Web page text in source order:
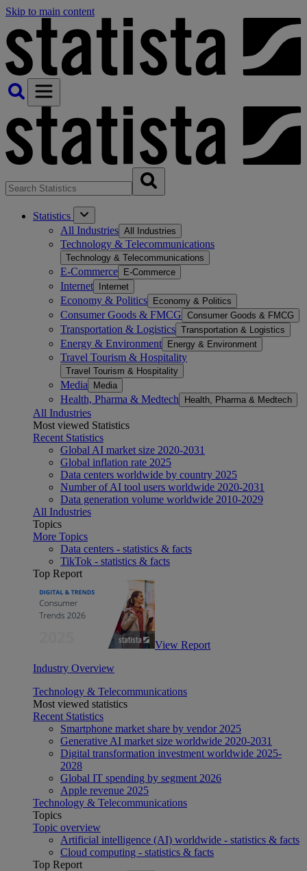
Skip to main content
Statistics
All Industries All Industries
Technology & Telecommunications
Technology & Telecommunications
E-Commerce E-Commerce
Internet Internet
Economy & Politics Economy & Politics
Consumer Goods & FMCG Consumer Goods & FMCG
Transportation & Logistics Transportation & Logistics
Energy & Environment Energy & Environment
Travel Tourism & Hospitality
Travel Tourism & Hospitality
Media Media
Health, Pharma & Medtech Health, Pharma & Medtech
All Industries
Most viewed Statistics
Recent Statistics
Global AI market size 2020-2031
Global inflation rate 2025
Data centers worldwide by country 2025
Number of AI tool users worldwide 2020-2031
Data generation volume worldwide 2010-2029
All Industries
Topics
More Topics
Data centers - statistics & facts
TikTok - statistics & facts
Top Report
View Report
Industry Overview
Technology & Telecommunications
Most viewed statistics
Recent Statistics
Smartphone market share by vendor 2025
Generative AI market size worldwide 2020-2031
Digital transformation investment worldwide 2025-
2028
Global IT spending by segment 2026
Apple revenue 2025
Technology & Telecommunications
Topics
Topic overview
Artificial intelligence (AI) worldwide - statistics & facts
Cloud computing - statistics & facts
Top Report